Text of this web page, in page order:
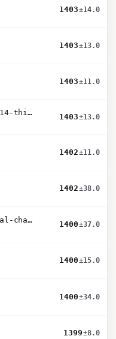
1403±14.0
1403±13.0
1403±11.0
claude-sonnet-4-20250514-thinking-32k
1403±13.0
1402±11.0
1402±38.0
amazon-nova-experimental-chat-12-10
1400±37.0
1400±15.0
1400±34.0
1399±8.0